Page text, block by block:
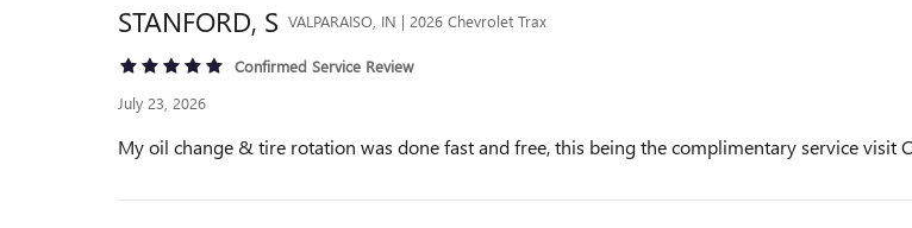
STANFORD, S VALPARAISO, IN | 2026 Chevrolet Trax
Confirmed Service Review
July 23, 2026
My oil change & tire rotation was done fast and free, this being the complimentary service visit